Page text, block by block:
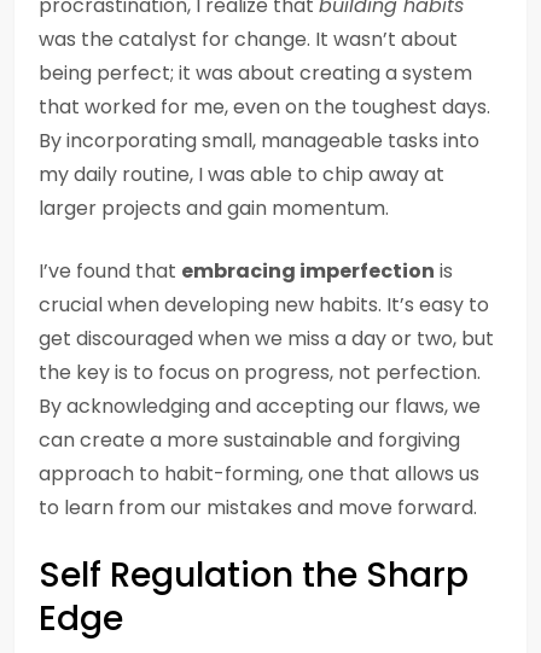
was the catalyst for change. It wasn’t about
being perfect; it was about creating a system
that worked for me, even on the toughest days.
By incorporating small, manageable tasks into
my daily routine, I was able to chip away at
larger projects and gain momentum.
I’ve found that embracing imperfection is
crucial when developing new habits. It’s easy to
get discouraged when we miss a day or two, but
the key is to focus on progress, not perfection.
By acknowledging and accepting our flaws, we
can create a more sustainable and forgiving
approach to habit-forming, one that allows us
to learn from our mistakes and move forward.
Self Regulation the Sharp
Edge